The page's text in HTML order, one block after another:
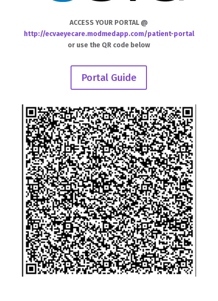
ACCESS YOUR PORTAL @
http://ecvaeyecare.modmedapp.com/patient-portal
or use the QR code below
Portal Guide